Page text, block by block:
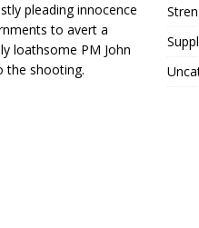
pleading innocence
to avert a
loathsome PM John
the shooting.